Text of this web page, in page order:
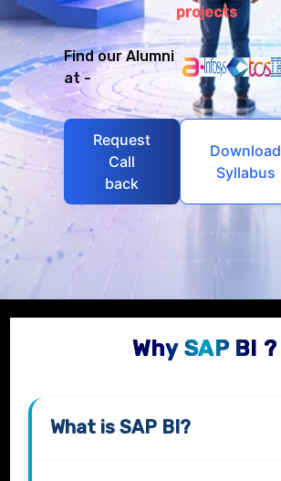
projects
Find our Alumni
at -
Request
Call
back
Download
Syllabus
Why SAP BI ?
What isSAP BI?